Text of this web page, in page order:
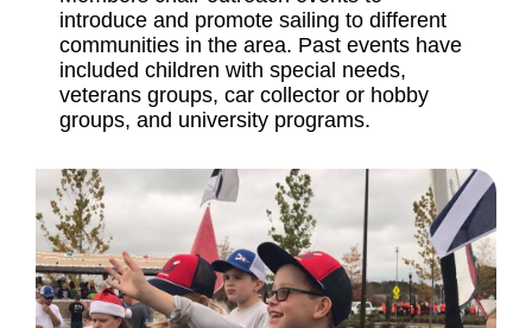
introduce and promote sailing to different
communities in the area. Past events have
included children with special needs,
veterans groups, car collector or hobby
groups, and university programs.